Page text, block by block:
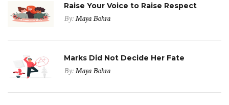
Raise Your Voice to Raise Respect
By:Maya Bohra
Marks Did Not Decide Her Fate
By:Maya Bohra